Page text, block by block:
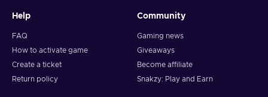
Help
FAQ
How to activate game
Create a ticket
Return policy
Community
Gaming news
Giveaways
Become affiliate
Snakzy: Play and Earn